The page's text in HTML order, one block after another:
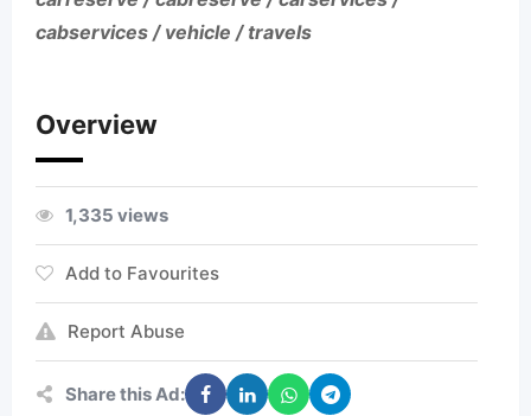
cabservices / vehicle / travels
Overview
1,335 views
Add to Favourites
Report Abuse
Share this Ad: